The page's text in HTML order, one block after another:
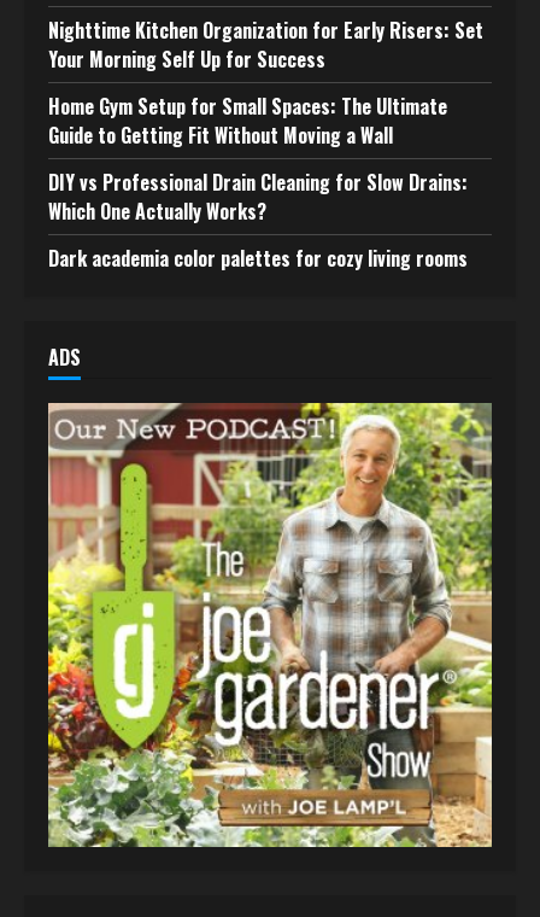
Nighttime Kitchen Organization for Early Risers: Set
Your Morning Self Up for Success
Home Gym Setup for Small Spaces: The Ultimate
Guide to Getting Fit Without Moving a Wall
DIY vs Professional Drain Cleaning for Slow Drains:
Which One Actually Works?
Dark academia color palettes for cozy living rooms
ADS